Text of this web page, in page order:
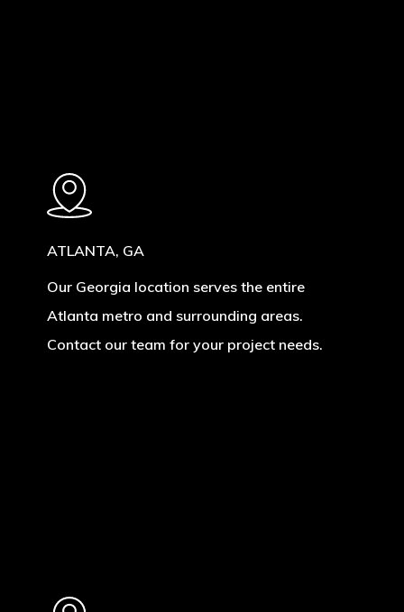
ATLANTA, GA
Our Georgia location serves the entire
Atlanta metro and surrounding areas.
Contact our team for your project needs.